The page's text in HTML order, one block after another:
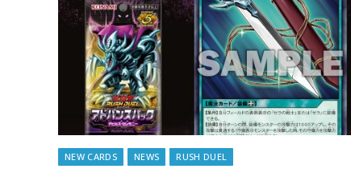
NEW CARDS NEWS RUSH DUEL